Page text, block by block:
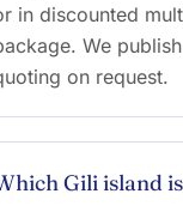
in discounted
We
on request.
Gili island